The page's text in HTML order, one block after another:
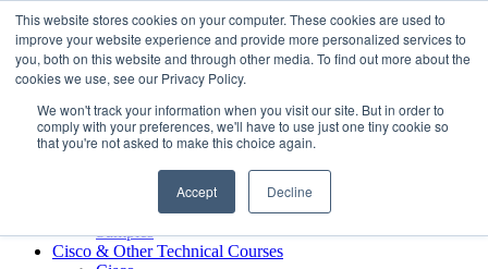
This website stores cookies on your computer. These cookies are used to
improve your website experience and provide more personalized services to
you, both on this website and through other media. To find out more about the
cookies we use, see our Privacy Policy.
We won't track your information when you visit our site. But in order to
comply with your preferences, we'll have to use just one tiny cookie so
that you're not asked to make this choice again.
Accept Decline
Skip to content
Contact us today 703.467.8600
Partners
Custom L&D Services
Onboarding
Sales Enablement
Learning Reinforcement
Case Studies
Samples
Cisco & Other Technical Courses